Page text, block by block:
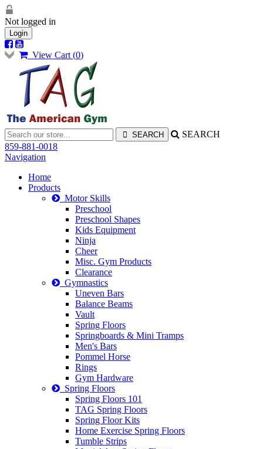
Not logged in
Login
View Cart (0)
SEARCH
859-881-0018
Navigation
Home
Products
Motor Skills
Preschool
Preschool Shapes
Kids Equipment
Ninja
Cheer
Misc. Gym Products
Clearance
Gymnastics
Uneven Bars
Balance Beams
Vault
Spring Floors
Springboards & Mini Tramps
Men's Bars
Pommel Horse
Rings
Gym Hardware
Spring Floors
Spring Floors 101
TAG Spring Floors
Spring Floor Kits
Home Exercise Spring Floors
Tumble Strips